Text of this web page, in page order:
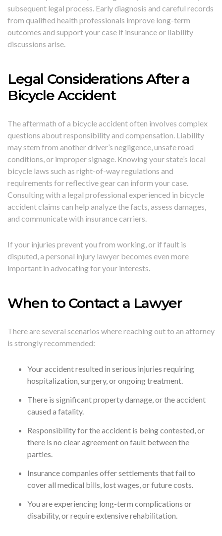
subsequent legal process. Early diagnosis and careful records
from qualified health professionals improve long-term
outcomes and support your case if insurance or liability
discussions arise.
Legal Considerations After a
Bicycle Accident
The aftermath of a bicycle accident often involves complex
questions about responsibility and compensation. Liability
may stem from another driver’s negligence, unsafe road
conditions, or improper signage. Knowing your state’s local
bicycle laws such as right-of-way regulations and
requirements for reflective gear can inform your case.
Consulting with a legal professional experienced in bicycle
accident claims can help analyze the facts, assess damages,
and communicate with insurance carriers.
If your injuries prevent you from working, or if fault is
disputed, a personal injury lawyer becomes even more
important in advocating for your interests.
When to Contact a Lawyer
There are several scenarios where reaching out to an attorney
is strongly recommended:
Your accident resulted in serious injuries requiring
hospitalization, surgery, or ongoing treatment.
There is significant property damage, or the accident
caused a fatality.
Responsibility for the accident is being contested, or
there is no clear agreement on fault between the
parties.
Insurance companies offer settlements that fail to
cover all medical bills, lost wages, or future costs.
You are experiencing long-term complications or
disability, or require extensive rehabilitation.